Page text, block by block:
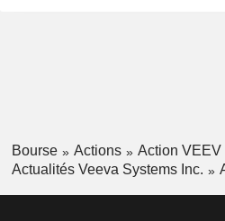
Bourse Actions
Action VEEV
Actualités Veeva Systems Inc.